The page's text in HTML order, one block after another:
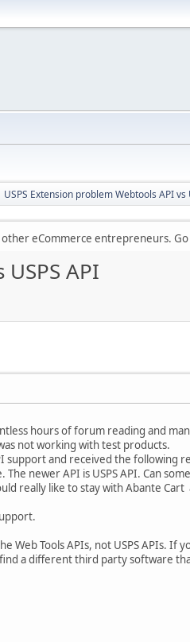
USPS Extension problem Webtools API vs
eCommerce entrepreneurs.
API
hours of forum reading and
not working with test products.
support and received the following
newer API is USPS API. Can
really like to stay with Abante
Web Tools APIs, not USPS APIs.
a different third party software